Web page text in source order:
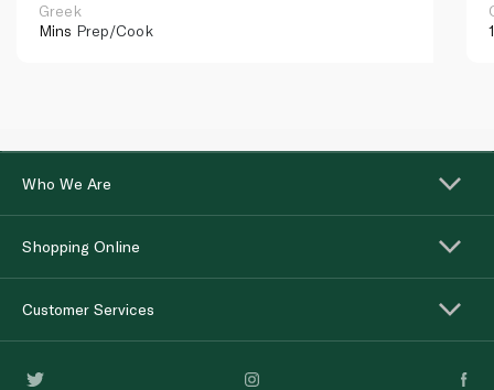
Greek
Mins Prep/Cook
Who We Are
Shopping Online
Customer Services